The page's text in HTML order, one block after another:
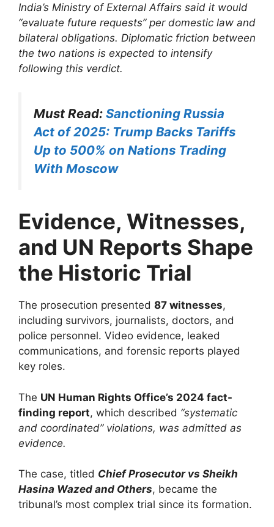
India’s Ministry of External Affairs said it would
“evaluate future requests” per domestic law and
bilateral obligations. Diplomatic friction between
the two nations is expected to intensify
following this verdict.
Must Read: Sanctioning Russia
Act of 2025: Trump Backs Tariffs
Up to 500% on Nations Trading
With Moscow
Evidence, Witnesses,
and UN Reports Shape
the Historic Trial
The prosecution presented 87 witnesses,
including survivors, journalists, doctors, and
police personnel. Video evidence, leaked
communications, and forensic reports played
key roles.
The UN Human Rights Office’s 2024 fact-
finding report, which described “systematic
and coordinated” violations, was admitted as
evidence.
The case, titled Chief Prosecutor vs Sheikh
Hasina Wazed and Others, became the
tribunal’s most complex trial since its formation.